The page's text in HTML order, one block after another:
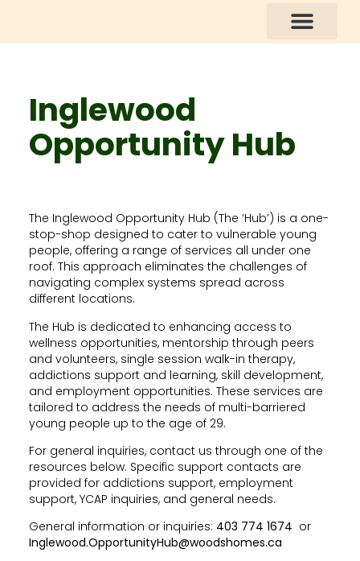
Inglewood
Opportunity Hub
The Inglewood Opportunity Hub (The ‘Hub’) is a one-
stop-shop designed to cater to vulnerable young
people, offering a range of services all under one
roof. This approach eliminates the challenges of
navigating complex systems spread across
different locations.
The Hub is dedicated to enhancing access to
wellness opportunities, mentorship through peers
and volunteers, single session walk-in therapy,
addictions support and learning, skill development,
and employment opportunities. These services are
tailored to address the needs of multi-barriered
young people up to the age of 29.
For general inquiries, contact us through one of the
resources below. Specific support contacts are
provided for addictions support, employment
support, YCAP inquiries, and general needs.
General information or inquiries: 403 774 1674 or
Inglewood.OpportunityHub@woodshomes.ca